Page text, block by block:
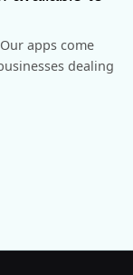
apps come
dealing